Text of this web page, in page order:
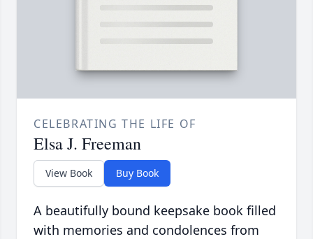
CELEBRATING THE LIFE OF
Elsa J. Freeman
View Book Buy Book
A beautifully bound keepsake book filled
with memories and condolences from